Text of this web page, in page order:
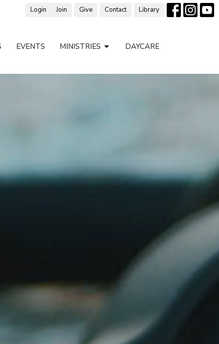
Login Join Give Contact Library
EVENTS MINISTRIES DAYCARE